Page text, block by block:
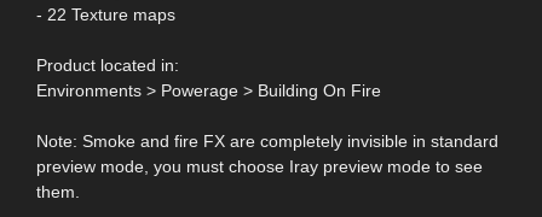
- 22 Texture maps
Product located in:
Environments > Powerage > Building On Fire
Note: Smoke and fire FX are completely invisible in standard
preview mode, you must choose Iray preview mode to see
them.